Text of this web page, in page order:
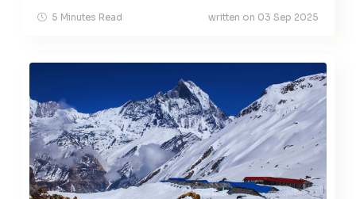
5 Minutes Read written on 03 Sep 2025